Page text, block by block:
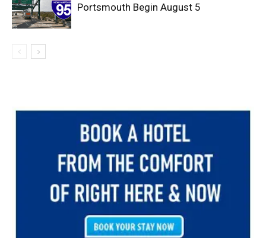
Portsmouth Begin August 5